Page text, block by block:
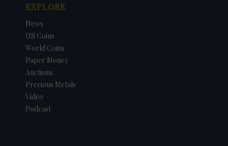
EXPLORE
News
US Coins
World Coins
Paper Money
Auctions
Precious Metals
Video
Podcast